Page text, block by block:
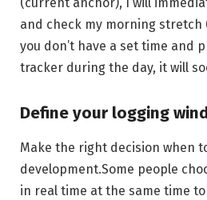
and check my morning stretch
you don’t have a set time and
tracker during the day, it will
Define your logging
Make the right decision when
development.Some people
in real time at the same time